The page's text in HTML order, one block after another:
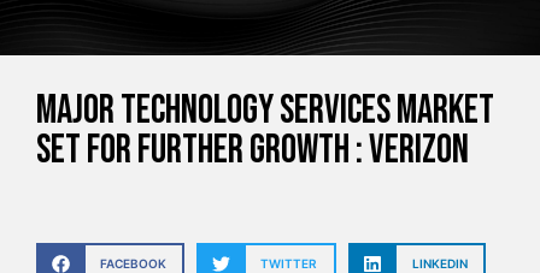
Major Technology Services Market
Set for Further Growth : Verizon
FACEBOOK TWITTER LINKEDIN